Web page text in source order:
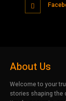
About Us
Welcome to your
stories shaping the